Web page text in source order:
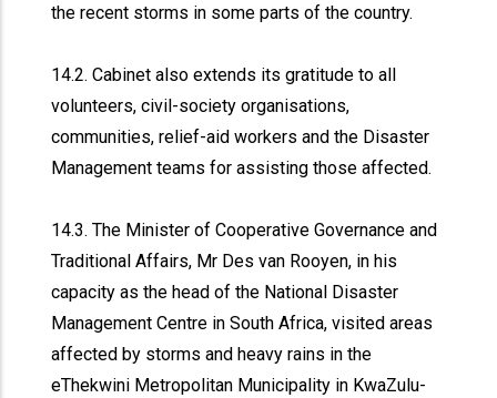
the recent storms in some parts of the country.
14.2. Cabinet also extends its gratitude to all
volunteers, civil-society organisations,
communities, relief-aid workers and the Disaster
Management teams for assisting those affected.
14.3. The Minister of Cooperative Governance and
Traditional Affairs, Mr Des van Rooyen, in his
capacity as the head of the National Disaster
Management Centre in South Africa, visited areas
affected by storms and heavy rains in the
eThekwini Metropolitan Municipality in KwaZulu-